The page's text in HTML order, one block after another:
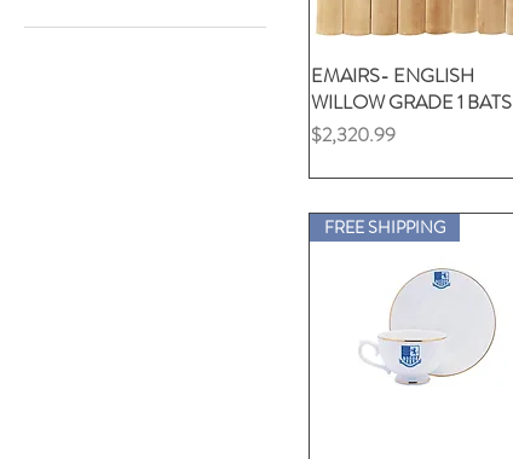
JU-GLORY Size6
Kavili PACKAGE4
Adult Large
クイックビュー
EMAIRS- ENGLISH
WILLOW GRADE 1 BATS
価格
$2,320.99
FREE SHIPPING